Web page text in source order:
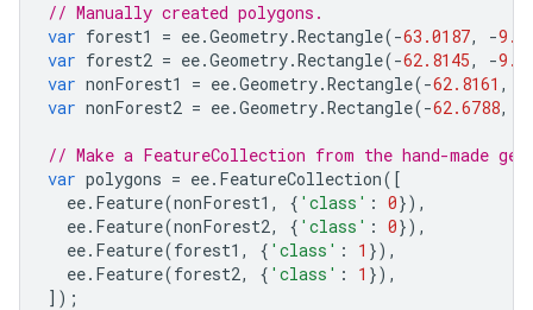
// Manually created polygons.
var forest1 = ee.Geometry.Rectangle(-63.0187, -
var forest2 = ee.Geometry.Rectangle(-62.8145, -
var nonForest1 = ee.Geometry.Rectangle(-62.8161 ,
var nonForest2 = ee.Geometry.Rectangle(-62.6788,
// Make a FeatureCollection from the hand-made
var polygons = ee. FeatureCollection([
ee. Feature(nonForest1 , { 'class' : 0}),
ee. Feature(nonForest2, { 'class' : 0}),
ee. Feature(forest1 , { 'class' : 1 }),
ee. Feature(forest2, { 'class' : 1 }),
]);